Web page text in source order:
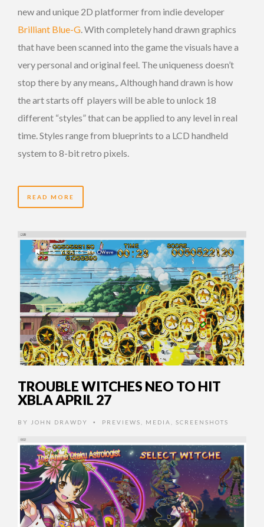
new and unique 2D platformer from indie developer
Brilliant Blue-G. With completely hand drawn graphics
that have been scanned into the game the visuals have a
very personal and original feel. The uniqueness doesn’t
stop there by any means,. Although hand drawn is how
the art starts off players will be able to unlock 18
different “styles” that can be applied to any level in real
time. Styles range from blueprints to a LCD handheld
system to 8-bit retro pixels.
READ MORE
15 YEARS AGO
TROUBLE WITCHES NEO TO HIT
XBLA APRIL 27
BY JOHN DRAWDY • PREVIEWS MEDIA SCREENSHOTS